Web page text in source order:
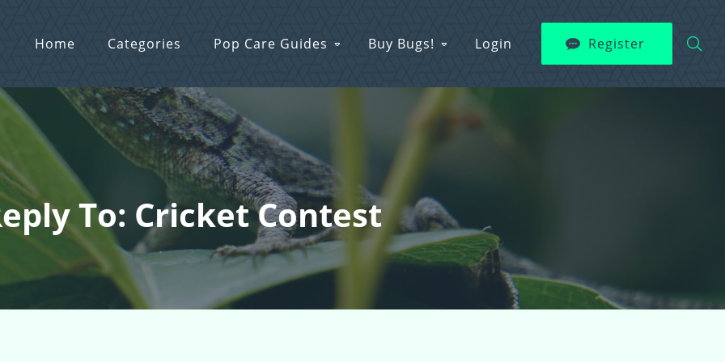
Home Categories Pop Care Guides Buy Bugs! Login Register
To: Cricket Contest